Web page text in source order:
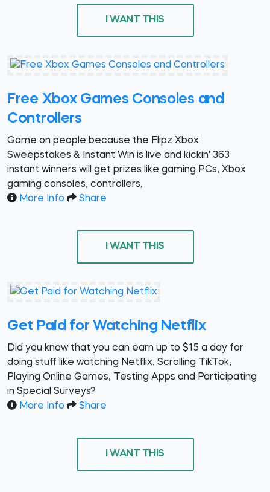
I WANT THIS
Free Xbox Games Consoles and
Controllers
Game on people because the Flipz Xbox
Sweepstakes & Instant Win is live and kickin' 363
instant winners will get prizes like gaming PCs, Xbox
gaming consoles, controllers,
More Info
Share
I WANT THIS
Get Paid for Watching Netflix
Did you know that you can earn up to $15 a day for
doing stuff like watching Netflix, Scrolling TikTok,
Playing Online Games, Testing Apps and Participating
in Special Surveys?
More Info
Share
I WANT THIS